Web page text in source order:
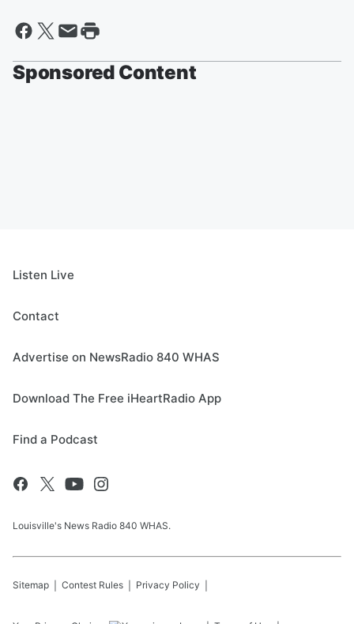
Sponsored Content
Listen Live
Contact
Advertise on NewsRadio 840 WHAS
Download The Free iHeartRadio App
Find a Podcast
Louisville's News Radio 840 WHAS.
Sitemap Contest Rules Privacy Policy